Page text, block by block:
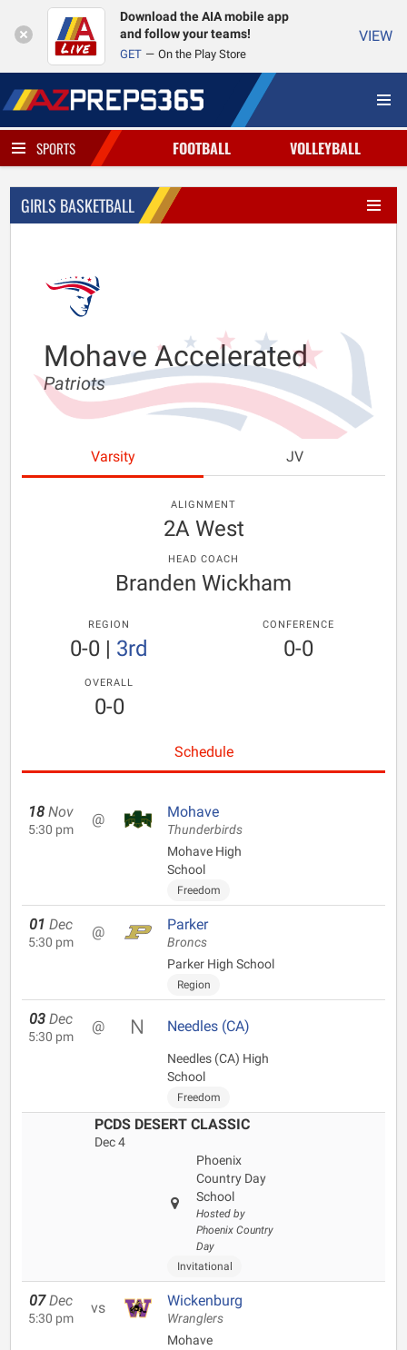
Download the AIA mobile app
and follow your teams!
GET On the Play Store
VIEW
SPORTS FOOTBALL VOLLEYBALL
GIRLS BASKETBALL
Mohave Accelerated
Patriots
Varsity JV
ALIGNMENT
2A West
HEAD COACH
Branden Wickham
REGION
0-0 | 3rd
CONFERENCE
0-0
OVERALL
0-0
Schedule
18 Nov
5:30 pm
@ Mohave
Thunderbirds
Mohave High
School
Freedom
01 Dec
5:30 pm
@ Parker
Broncs
Parker High School
Region
03 Dec
5:30 pm
@ Needles (CA)
Needles (CA) High
School
Freedom
PCDS DESERT CLASSIC
Dec 4
Phoenix
Country Day
School
Hosted by
Phoenix Country
Day
Invitational
07 Dec
5:30 pm
vs Wickenburg
Wranglers
Mohave